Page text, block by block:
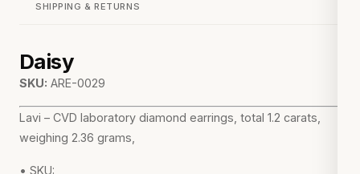
SHIPPING & RETURNS
Daisy
SKU: ARE-0029
Lavi – CVD laboratory diamond earrings, total 1.2 carats,
weighing 2.36 grams,
• SKU: